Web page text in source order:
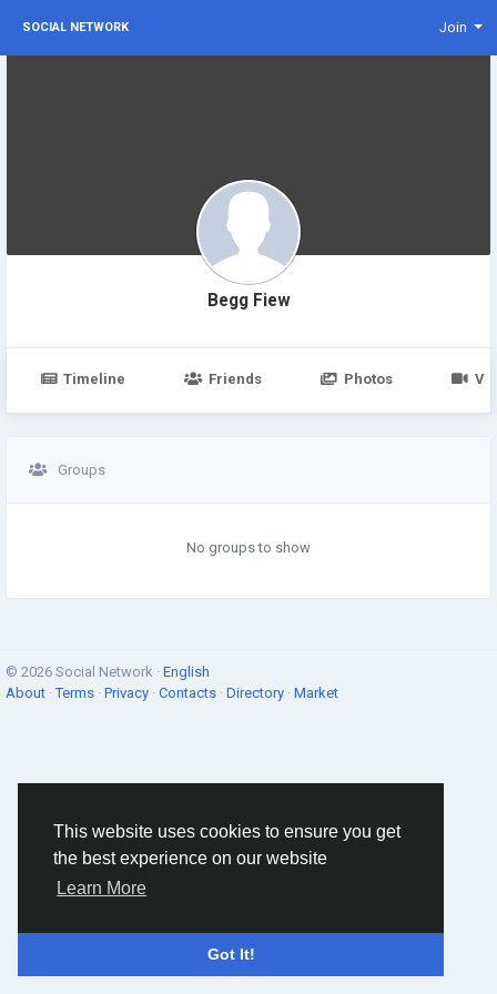
This website uses cookies to ensure you get
the best experience on our website
Learn More
Got It!
SOCIAL NETWORK Join
Begg Fiew
Timeline Friends Photos
Groups
No groups to show
© 2026 Social Network · English
About ·Terms · Privacy · Contacts · Directory · Market